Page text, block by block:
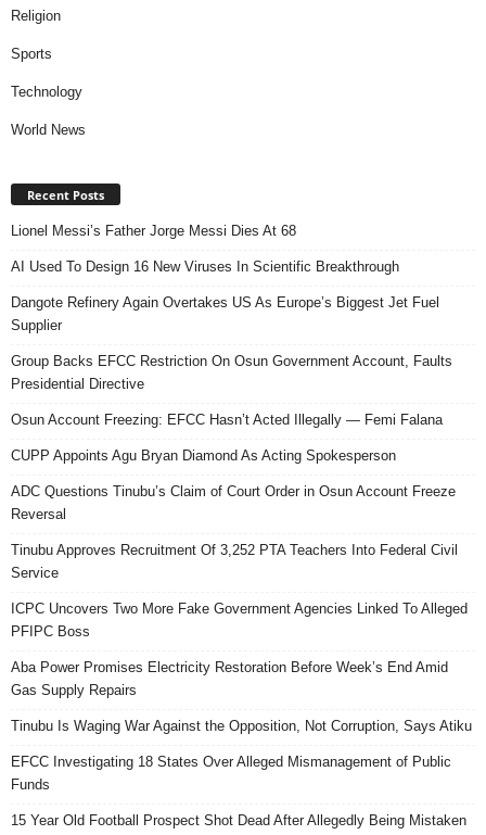
Religion
Sports
Technology
World News
Recent Posts
Lionel Messi’s Father Jorge Messi Dies At 68
AI Used To Design 16 New Viruses In Scientific Breakthrough
Dangote Refinery Again Overtakes US As Europe’s Biggest Jet Fuel
Supplier
Group Backs EFCC Restriction On Osun Government Account, Faults
Presidential Directive
Osun Account Freezing: EFCC Hasn’t Acted Illegally — Femi Falana
CUPP Appoints Agu Bryan Diamond As Acting Spokesperson
ADC Questions Tinubu’s Claim of Court Order in Osun Account Freeze
Reversal
Tinubu Approves Recruitment Of 3,252 PTA Teachers Into Federal Civil
Service
ICPC Uncovers Two More Fake Government Agencies Linked To Alleged
PFIPC Boss
Aba Power Promises Electricity Restoration Before Week’s End Amid
Gas Supply Repairs
Tinubu Is Waging War Against the Opposition, Not Corruption, Says Atiku
EFCC Investigating 18 States Over Alleged Mismanagement of Public
Funds
15 Year Old Football Prospect Shot Dead After Allegedly Being Mistaken